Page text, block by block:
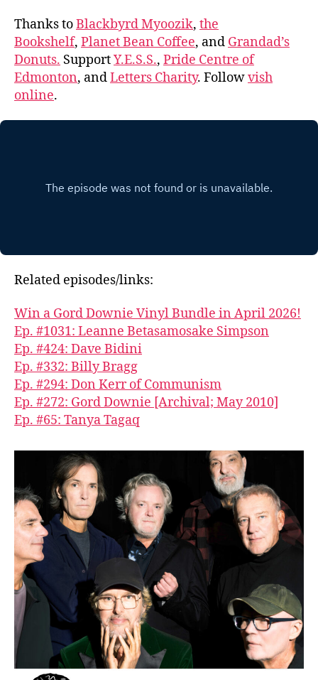
Thanks toBlackbyrd Myoozik, the
Bookshelf, Planet Bean Coffee, and Grandad’s
Donuts. SupportY.E.S.S., Pride Centre of
Edmonton, andLetters Charity. Followvish
online.
Related episodes/links:
Win a Gord Downie Vinyl Bundle in April 2026!
Ep. #1031: Leanne Betasamosake Simpson
Ep. #424: Dave Bidini
Ep. #332: Billy Bragg
Ep. #294: Don Kerr of Communism
Ep. #272: Gord Downie [Archival; May 2010]
Ep. #65: Tanya Tagaq